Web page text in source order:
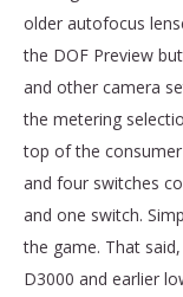
older autofocus
the DOF Preview
and other camera
the metering
top of the
and four switches
and one switch.
the game. That
D3000 and earlier